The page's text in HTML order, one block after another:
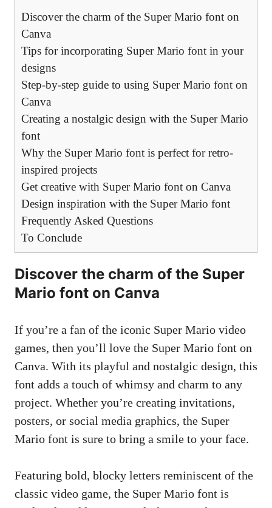
Discover the charm of the Super Mario font on
Canva
Tips for incorporating Super Mario font in your
designs
Step-by-step guide to using Super Mario font on
Canva
Creating a nostalgic design with the Super Mario
font
Why the Super Mario font is perfect for retro-
inspired projects
Get creative with Super Mario font on Canva
Design inspiration with the Super Mario font
Frequently Asked Questions
To Conclude
Discover the charm of the Super
Mario font on Canva
If you’re a fan of the iconic Super Mario video
games, then you’ll love the Super Mario font on
Canva. With its playful and nostalgic design, this
font adds a touch of whimsy and charm to any
project. Whether you’re creating invitations,
posters, or social media graphics, the Super
Mario font is sure to bring a smile to your face.
Featuring bold, blocky letters reminiscent of the
classic video game, the Super Mario font is